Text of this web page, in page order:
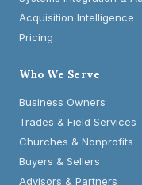
Acquisition Intelligence
Pricing
Who We Serve
Business Owners
Trades & Field Services
Churches & Nonprofits
Buyers & Sellers
Advisors & Partners